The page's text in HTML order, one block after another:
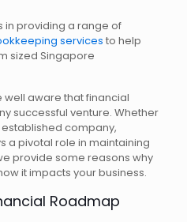
in providing a range of
services to help
sized Singapore
well aware that financial
successful venture. Whether
established company,
a pivotal role in maintaining
provide some reasons why
it impacts your business.
Roadmap